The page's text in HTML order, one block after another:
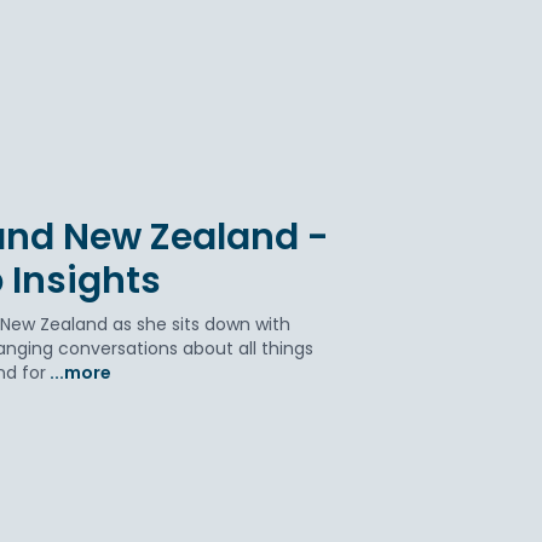
New Zealand -
Insights
Zealand as she sits down with
conversations about all things
for ...more